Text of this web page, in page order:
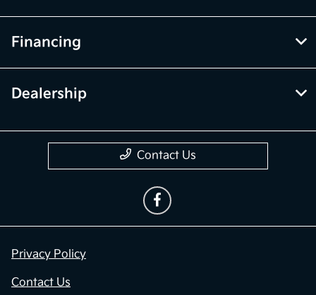
Financing
Dealership
Contact Us
Privacy Policy
Contact Us